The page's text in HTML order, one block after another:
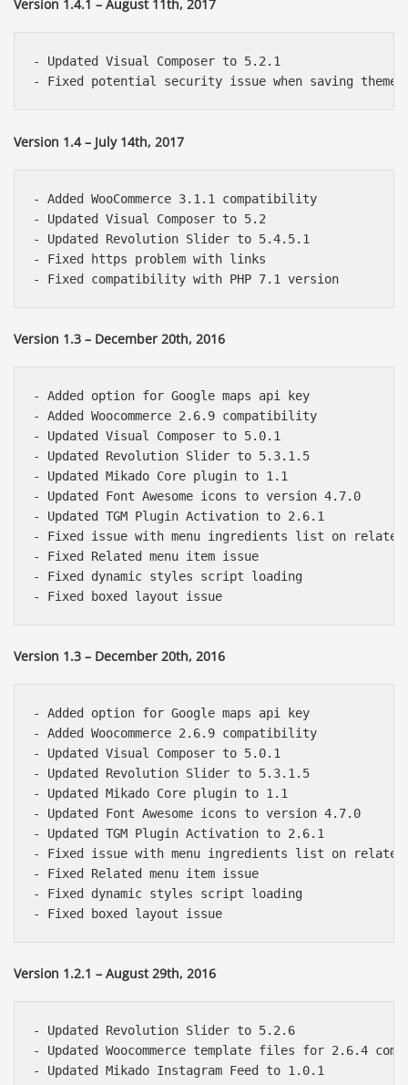
Version 1.4.1 – August 11th, 2017
- Updated Visual Composer to 5.2.1
Version 1.4 – July 14th, 2017
- Added WooCommerce 3.1.1 compatibility
- Updated Visual Composer to 5.2
- Updated Revolution Slider to 5.4.5.1
- Fixed https problem with links
Version 1.3 – December 20th, 2016
- Added option for Google maps api key
- Added Woocommerce 2.6.9 compatibility
- Updated Visual Composer to 5.0.1
- Updated Revolution Slider to 5.3.1.5
- Updated Mikado Core plugin to 1.1
- Updated Font Awesome icons to version 4.7.0
- Updated TGM Plugin Activation to 2.6.1
- Fixed issue with menu ingredients list on related
- Fixed Related menu item issue
- Fixed dynamic styles script loading
Version 1.3 – December 20th, 2016
- Added option for Google maps api key
- Added Woocommerce 2.6.9 compatibility
- Updated Visual Composer to 5.0.1
- Updated Revolution Slider to 5.3.1.5
- Updated Mikado Core plugin to 1.1
- Updated Font Awesome icons to version 4.7.0
- Updated TGM Plugin Activation to 2.6.1
- Fixed issue with menu ingredients list on related
- Fixed Related menu item issue
- Fixed dynamic styles script loading
Version 1.2.1 – August 29th, 2016
- Updated Revolution Slider to 5.2.6
- Updated Woocommerce template files for 2.6.4